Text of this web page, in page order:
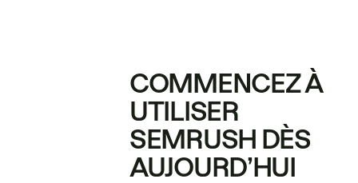
COMMENCEZ À
UTILISER
SEMRUSH DÈS
AUJOURD’HUI